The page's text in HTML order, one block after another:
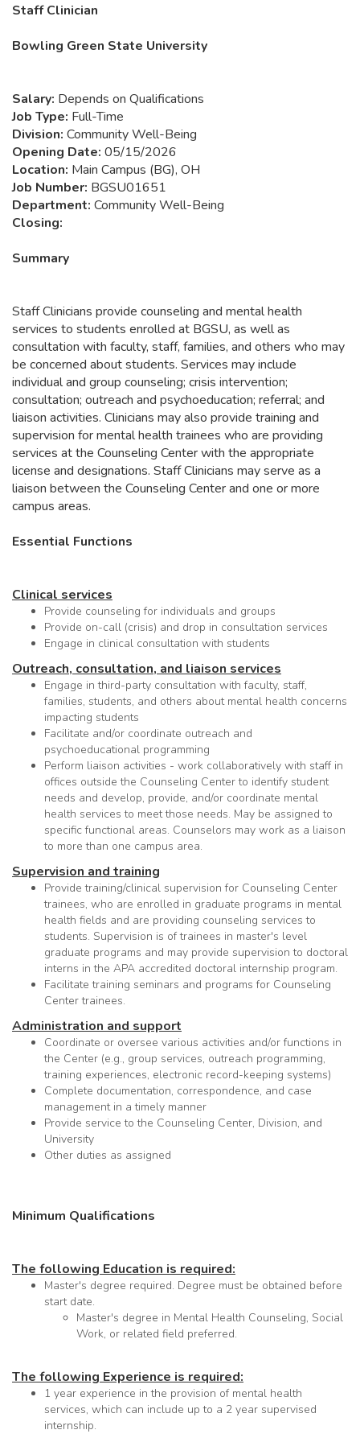
Staff Clinician
Bowling Green State University
Salary: Depends on Qualifications
Job Type: Full-Time
Division: Community Well-Being
Opening Date: 05/15/2026
Location: Main Campus (BG), OH
Job Number: BGSU01651
Department: Community Well-Being
Closing:
Summary
Staff Clinicians provide counseling and mental health
services to students enrolled at BGSU, as well as
consultation with faculty, staff, families, and others who may
be concerned about students. Services may include
individual and group counseling; crisis intervention;
consultation; outreach and psychoeducation; referral; and
liaison activities. Clinicians may also provide training and
supervision for mental health trainees who are providing
services at the Counseling Center with the appropriate
license and designations. Staff Clinicians may serve as a
liaison between the Counseling Center and one or more
campus areas.
Essential Functions
Clinical services
Provide counseling for individuals and groups
Provide on-call (crisis) and drop in consultation services
Engage in clinical consultation with students
Outreach, consultation, and liaison services
Engage in third-party consultation with faculty, staff,
families, students, and others about mental health concerns
impacting students
Facilitate and/or coordinate outreach and
psychoeducational programming
Perform liaison activities - work collaboratively with staff in
offices outside the Counseling Center to identify student
needs and develop, provide, and/or coordinate mental
health services to meet those needs. May be assigned to
specific functional areas. Counselors may work as a liaison
to more than one campus area.
Supervision and training
Provide training/clinical supervision for Counseling Center
trainees, who are enrolled in graduate programs in mental
health fields and are providing counseling services to
students. Supervision is of trainees in master's level
graduate programs and may provide supervision to doctoral
interns in the APA accredited doctoral internship program.
Facilitate training seminars and programs for Counseling
Center trainees.
Administration and support
Coordinate or oversee various activities and/or functions in
the Center (e.g., group services, outreach programming,
training experiences, electronic record-keeping systems)
Complete documentation, correspondence, and case
management in a timely manner
Provide service to the Counseling Center, Division, and
University
Other duties as assigned
Minimum Qualifications
The following Education is required:
Master's degree required. Degree must be obtained before
start date.
Master's degree in Mental Health Counseling, Social
Work, or related field preferred.
The following Experience is required:
1 year experience in the provision of mental health
services, which can include up to a 2 year supervised
internship.